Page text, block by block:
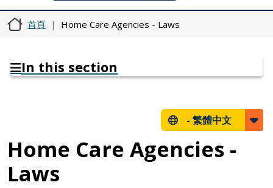
首頁 Home Care Agencies - Laws
In this section
- 繁體中文
Home Care Agencies -
Laws